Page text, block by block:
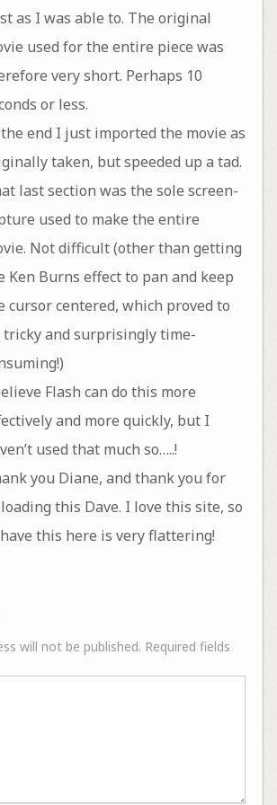
as I was able to. The original
used for the entire piece was
very short. Perhaps 10
or less.
end I just imported the movie as
taken, but speeded up a tad.
last section was the sole screen-
used to make the entire
(other than getting
Ken Burns effect to pan and keep
cursor centered, which proved to
tricky and surprisingly time-
Flash can do this more
and more quickly, but I
used that much so…..!
you Diane, and thank you for
this Dave. I love this site, so
this here is very flattering!
will not be published. Required fields